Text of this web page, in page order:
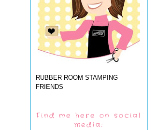
RUBBER ROOM STAMPING
FRIENDS
Find me here on social
media: